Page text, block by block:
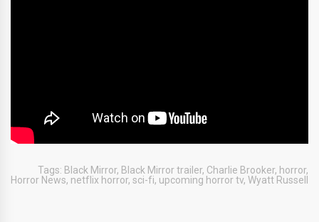
Tags: Black Mirror, Black Mirror trailer, Charlie Brooker, horror,
Horror News, netflix horror, sci-fi, upcoming horror tv, Wyatt Russell